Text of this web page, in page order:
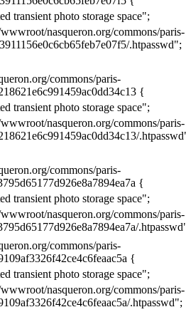
transient photo storage space";
nasqueron.org/commons/paris-
.htpasswd";
commons/paris-
{
transient photo storage space";
nasqueron.org/commons/paris-
commons/paris-
{
transient photo storage space";
nasqueron.org/commons/paris-
commons/paris-
{
transient photo storage space";
nasqueron.org/commons/paris-
.htpasswd";